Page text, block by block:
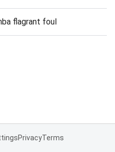
flagrant foul
PrivacyTerms